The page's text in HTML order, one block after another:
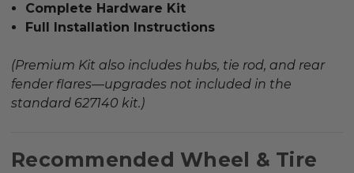
Complete Hardware Kit
Full Installation Instructions
(Premium Kit also includes hubs, tie rod, and rear
fender flares—upgrades not included in the
standard 627140 kit.)
Recommended Wheel & Tire